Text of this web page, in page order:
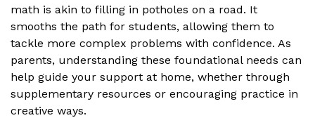
math is akin to filling in potholes on a road. It
smooths the path for students, allowing them to
tackle more complex problems with confidence. As
parents, understanding these foundational needs can
help guide your support at home, whether through
supplementary resources or encouraging practice in
creative ways.